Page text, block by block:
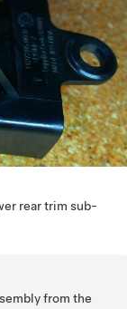
rear trim sub-
from the